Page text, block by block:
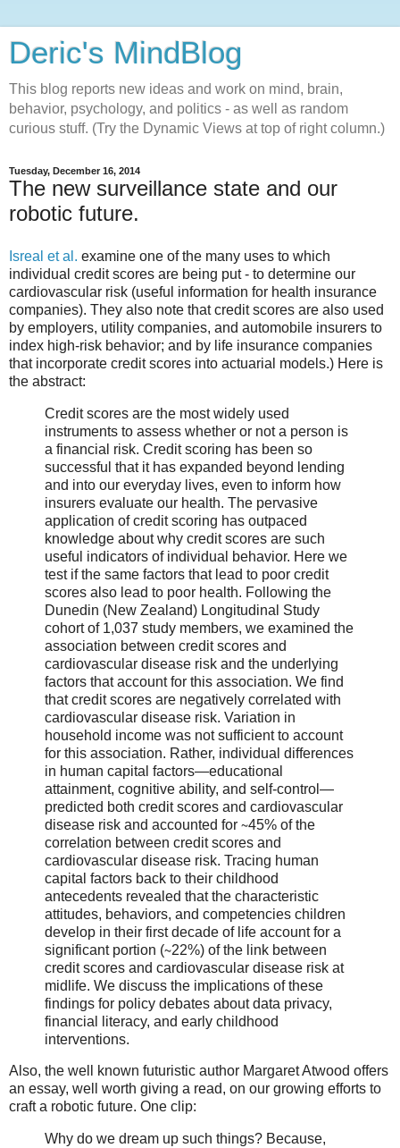
Deric's MindBlog
This blog reports new ideas and work on mind, brain,
behavior, psychology, and politics - as well as random
curious stuff. (Try the Dynamic Views at top of right column.)
Tuesday, December 16, 2014
The new surveillance state and our
robotic future.
Isreal et al. examine one of the many uses to which
individual credit scores are being put - to determine our
cardiovascular risk (useful information for health insurance
companies). They also note that credit scores are also used
by employers, utility companies, and automobile insurers to
index high-risk behavior; and by life insurance companies
that incorporate credit scores into actuarial models.) Here is
the abstract:
Credit scores are the most widely used
instruments to assess whether or not a person is
a financial risk. Credit scoring has been so
successful that it has expanded beyond lending
and into our everyday lives, even to inform how
insurers evaluate our health. The pervasive
application of credit scoring has outpaced
knowledge about why credit scores are such
useful indicators of individual behavior. Here we
test if the same factors that lead to poor credit
scores also lead to poor health. Following the
Dunedin (New Zealand) Longitudinal Study
cohort of 1,037 study members, we examined the
association between credit scores and
cardiovascular disease risk and the underlying
factors that account for this association. We find
that credit scores are negatively correlated with
cardiovascular disease risk. Variation in
household income was not sufficient to account
for this association. Rather, individual differences
in human capital factors—educational
attainment, cognitive ability, and self-control—
predicted both credit scores and cardiovascular
disease risk and accounted for ∼45% of the
correlation between credit scores and
cardiovascular disease risk. Tracing human
capital factors back to their childhood
antecedents revealed that the characteristic
attitudes, behaviors, and competencies children
develop in their first decade of life account for a
significant portion (∼22%) of the link between
credit scores and cardiovascular disease risk at
midlife. We discuss the implications of these
findings for policy debates about data privacy,
financial literacy, and early childhood
interventions.
Also, the well known futuristic author Margaret Atwood offers
an essay, well worth giving a read, on our growing efforts to
craft a robotic future. One clip:
Why do we dream up such things? Because,